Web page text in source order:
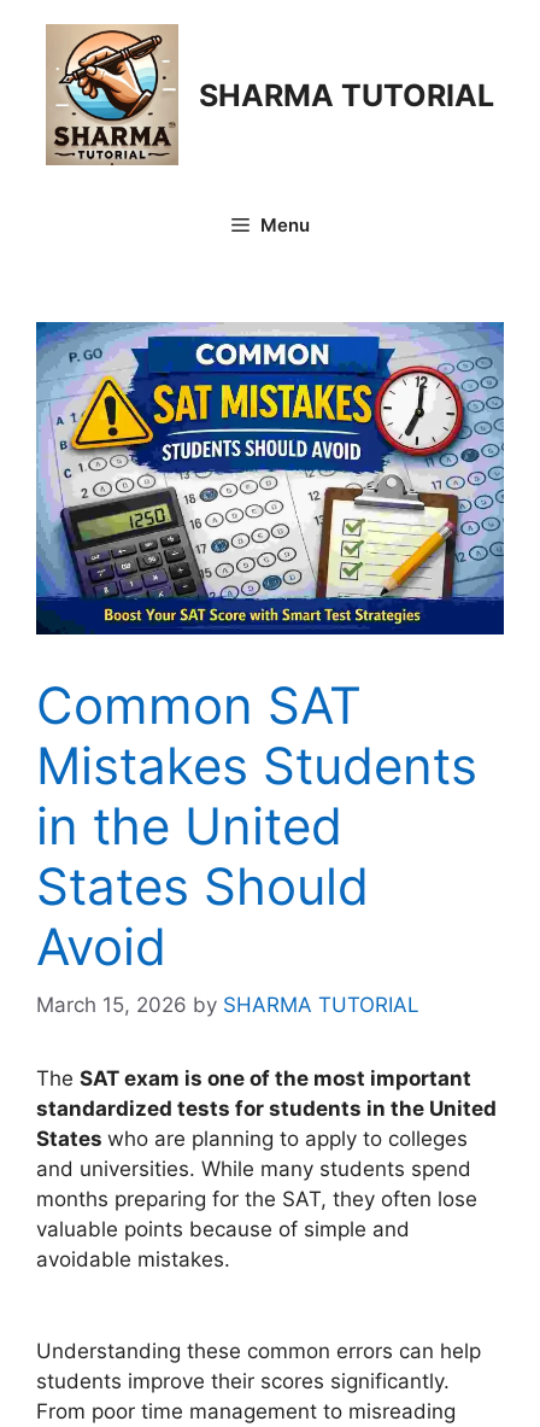
content
SHARMA TUTORIAL
Menu
Common SAT
Mistakes Students
in the United
States Should
Avoid
March 15, 2026 by SHARMA TUTORIAL
The SAT exam is one of the most important
standardized tests for students in the United
States who are planning to apply to colleges
and universities. While many students spend
months preparing for the SAT, they often lose
valuable points because of simple and
avoidable mistakes.
Understanding these common errors can help
students improve their scores significantly.
From poor time management to misreading